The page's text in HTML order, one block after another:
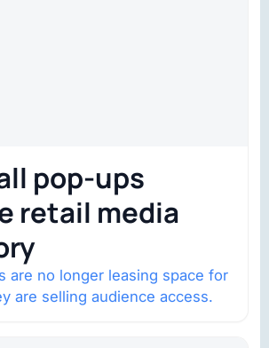
pop-ups
retail media
are no longer leasing space for
are selling audience access.